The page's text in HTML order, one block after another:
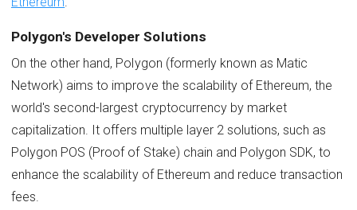
Polygon's Developer Solutions
On the other hand, Polygon (formerly known as Matic
Network) aims to improve the scalability of Ethereum, the
world's second-largest cryptocurrency by market
capitalization. It offers multiple layer 2 solutions, such as
Polygon POS (Proof of Stake) chain and Polygon SDK, to
enhance the scalability of Ethereum and reduce transaction
fees.